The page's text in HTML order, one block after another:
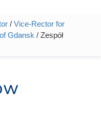
/ Vice-Rector for
Gdansk / Zespół